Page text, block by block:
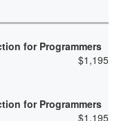
for Programmers
$1,195
for Programmers
$1,195